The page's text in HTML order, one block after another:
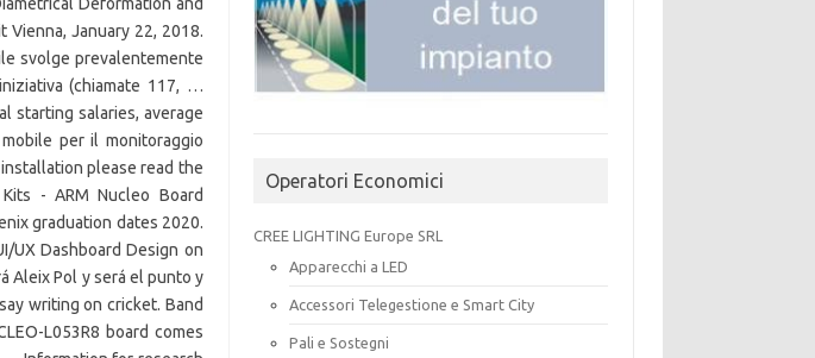
Operatori Economici
CREE LIGHTING Europe SRL
Apparecchi a LED
Accessori Telegestione e Smart City
Pali e Sostegni